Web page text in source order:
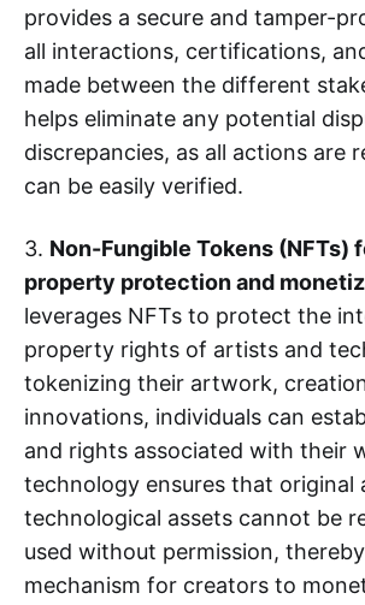
provides a secure and tamper-
all interactions, certifications,
made between the different
helps eliminate any potential
discrepancies, as all actions are
can be easily verified.
3. Non-Fungible Tokens (NFTs)
property protection and
leverages NFTs to protect the
property rights of artists and
tokenizing their artwork,
innovations, individuals can
and rights associated with their
technology ensures that original
technological assets cannot be
used without permission,
mechanism for creators to